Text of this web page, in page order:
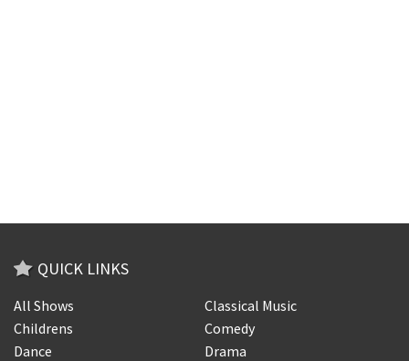
QUICK LINKS
All Shows
Classical Music
Childrens
Comedy
Dance
Drama